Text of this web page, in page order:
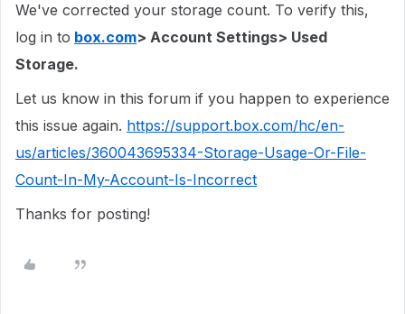
We've corrected your storage count. To verify this,
log in to box.com> Account Settings> Used
Storage.
Let us know in this forum if you happen to experience
this issue again. https://support.box.com/hc/en-
us/articles/360043695334-Storage-Usage-Or-File-
Count-In-My-Account-Is-Incorrect
Thanks for posting!